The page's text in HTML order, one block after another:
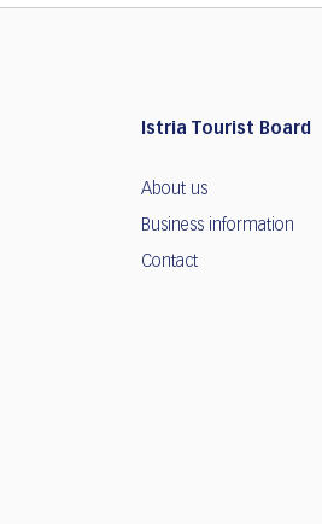
Istria Tourist Board
About us
Business information
Contact